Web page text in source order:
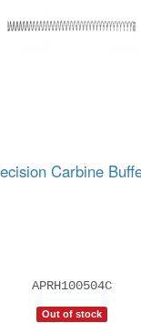
Carbine
APRH100504C
Out of stock